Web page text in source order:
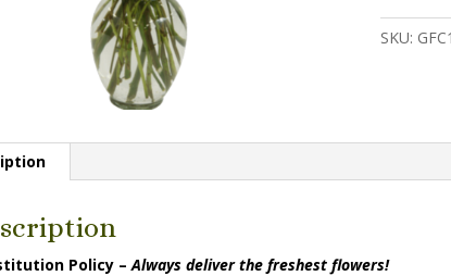
SKU:
Policy –Always deliver the freshest flowers!